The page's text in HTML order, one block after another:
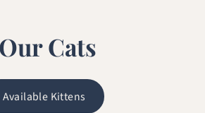
Our Cats
Available Kittens